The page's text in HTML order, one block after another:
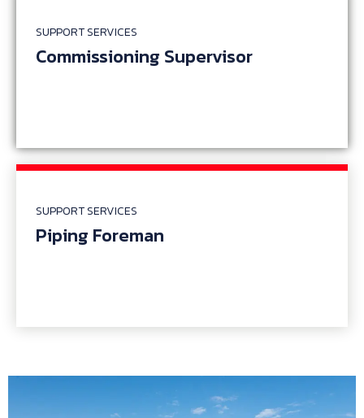
SUPPORT SERVICES
Commissioning Supervisor
SUPPORT SERVICES
Piping Foreman